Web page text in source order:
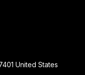
United States